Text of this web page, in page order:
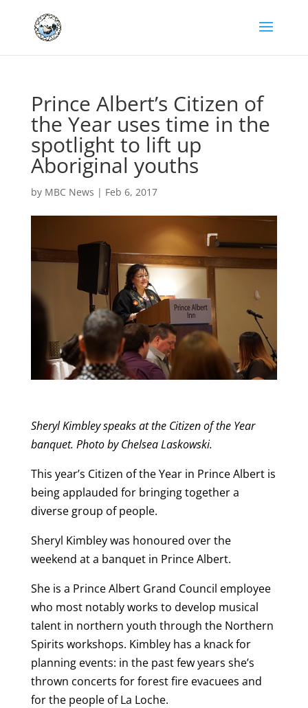
Prince Albert’s Citizen of
the Year uses time in the
spotlight to lift up
Aboriginal youths
by MBC News | Feb 6, 2017
Sheryl Kimbley speaks at the Citizen of the Year
banquet. Photo by Chelsea Laskowski.
This year’s Citizen of the Year in Prince Albert is
being applauded for bringing together a
diverse group of people.
Sheryl Kimbley was honoured over the
weekend at a banquet in Prince Albert.
She is a Prince Albert Grand Council employee
who most notably works to develop musical
talent in northern youth through the Northern
Spirits workshops. Kimbley has a knack for
planning events: in the past few years she’s
thrown concerts for forest fire evacuees and
for the people of La Loche.